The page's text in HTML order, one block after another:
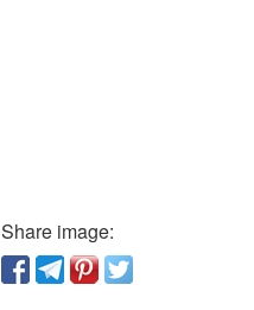
Share image: